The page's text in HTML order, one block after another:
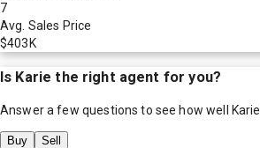
7
Avg. Sales Price
$403K
Is Karie the right agent for you?
Answer a few questions to see how well Karie
Buy Sell